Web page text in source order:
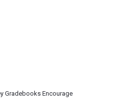
Gradebooks Encourage